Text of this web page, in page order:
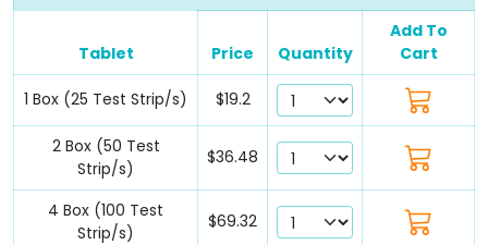
Tablet Price Quantity
Add To
Cart
1 Box (25 Test Strip/s) $19.2
2 Box (50 Test
Strip/s)
$36.48
4 Box (100 Test
Strip/s)
$69.32